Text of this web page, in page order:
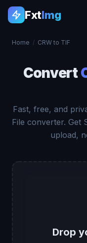
FxtImg
Home / CRW to TIF
Convert
Fast, free, and
File converter. Get
upload,
Drop